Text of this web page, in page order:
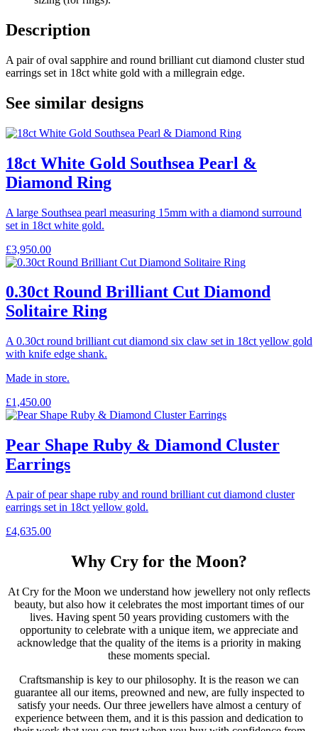
Description
A pair of oval sapphire and round brilliant cut diamond cluster stud
earrings set in 18ct white gold with a millegrain edge.
See similar designs
18ct White Gold Southsea Pearl &
Diamond Ring
A large Southsea pearl measuring 15mm with a diamond surround
set in 18ct white gold.
£3,950.00
0.30ct Round Brilliant Cut Diamond
Solitaire Ring
A 0.30ct round brilliant cut diamond six claw set in 18ct yellow gold
with knife edge shank.
Made in store.
£1,450.00
Pear Shape Ruby & Diamond Cluster
Earrings
A pair of pear shape ruby and round brilliant cut diamond cluster
earrings set in 18ct yellow gold.
£4,635.00
Why Cry for the Moon?
At Cry for the Moon we understand how jewellery not only reflects
beauty, but also how it celebrates the most important times of our
lives. Having spent 50 years providing customers with the
opportunity to celebrate with a unique item, we appreciate and
acknowledge that the quality of the items is a priority in making
these moments special.
Craftsmanship is key to our philosophy. It is the reason we can
guarantee all our items, preowned and new, are fully inspected to
satisfy your needs. Our three jewellers have almost a century of
experience between them, and it is this passion and dedication to